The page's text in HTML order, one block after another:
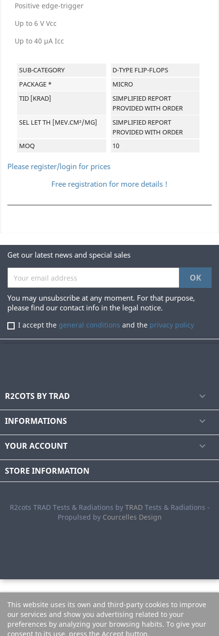
Positive edge-trigger
Up to 6 V Vcc
Up to 40 µA Icc
SUB-CATEGORY
D-TYPE FLIP-FLOPS
PACKAGE *
MICRO
TID [KRAD]
SIMPLIFIED REPORT
PROVIDED WITH ORDER
SEL LET TH [MEV.CM²/MG]
SIMPLIFIED REPORT
PROVIDED WITH ORDER
MOQ
10
Please register/login for prices
Free registration for more details !
Get our latest news and special sales
You may unsubscribe at any moment. For that purpose,
please find our contact info in the legal notice.
I accept the general conditions and the privacy policy
R2COTS BY TRAD 
INFORMATIONS 
YOUR ACCOUNT 
STORE INFORMATION
This website uses its own and third-party cookies to improve
our services and show you advertising related to your
preferences by analyzing your browsing habits. To give your
consent to its use, press the Accept button.
R2cots TRAD Tests & Radiations by TRADTests & Radiations -
Propulsed by Courcelles Design